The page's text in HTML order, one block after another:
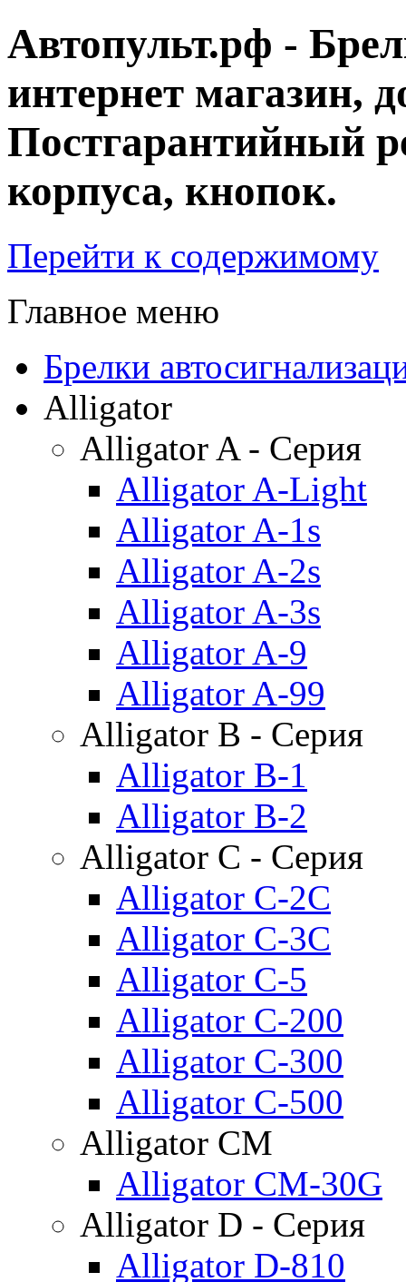
Автопульт.рф -
интернет магазин,
Постгарантийный
корпуса, кнопок.
Перейти к содержимому
Главное меню
Брелки
Alligator
Alligator A - Серия
Alligator A-Light
Alligator A-1s
Alligator A-2s
Alligator A-3s
Alligator A-9
Alligator A-99
Alligator B - Серия
Alligator B-1
Alligator B-2
Alligator C - Серия
Alligator C-2C
Alligator C-3C
Alligator C-5
Alligator C-200
Alligator C-300
Alligator C-500
Alligator CM
Alligator CM-30G
Alligator D - Серия
Alligator D-810